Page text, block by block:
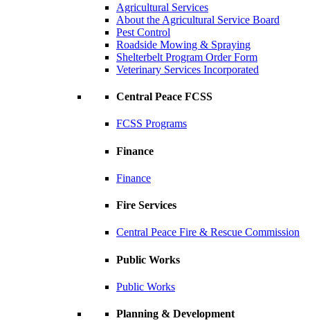
Agricultural Services
About the Agricultural Service Board
Pest Control
Roadside Mowing & Spraying
Shelterbelt Program Order Form
Veterinary Services Incorporated
Central Peace FCSS
FCSS Programs
Finance
Finance
Fire Services
Central Peace Fire & Rescue Commission
Public Works
Public Works
Planning & Development